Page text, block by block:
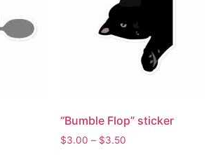
“Bumble Flop” sticker
$3.00 – $3.50